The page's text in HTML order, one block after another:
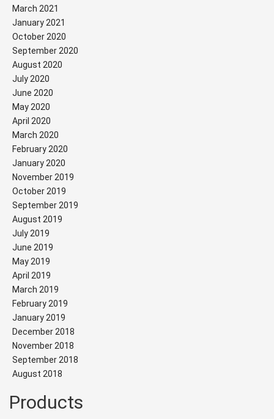
March 2021
January 2021
October 2020
September 2020
August 2020
July 2020
June 2020
May 2020
April 2020
March 2020
February 2020
January 2020
November 2019
October 2019
September 2019
August 2019
July 2019
June 2019
May 2019
April 2019
March 2019
February 2019
January 2019
December 2018
November 2018
September 2018
August 2018
Products